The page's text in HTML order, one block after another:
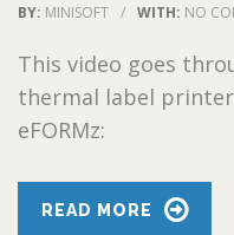
BY: MINISOFT / WITH: NO
This video goes
thermal label printer
eFORMz:
READ MORE